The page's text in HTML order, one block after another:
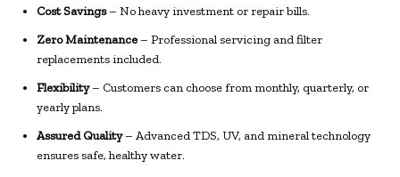
Cost Savings– No heavy investment or repair bills.
Zero Maintenance– Professional servicing and filter
replacements included.
Flexibility– Customers can choose from monthly, quarterly, or
yearly plans.
Assured Quality– Advanced TDS, UV, and mineral technology
ensures safe, healthy water.